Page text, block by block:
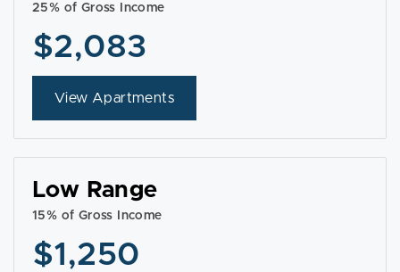
25% of Gross Income
$2,083
View Apartments
Low Range
15% of Gross Income
$1,250